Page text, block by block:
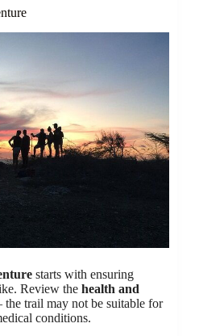
starts with ensuring
Review the health and
the trail may not be suitable for
conditions.